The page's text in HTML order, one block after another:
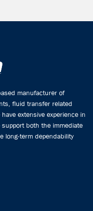
manufacturer of
fluid transfer related
extensive experience in
both the immediate
long-term dependability